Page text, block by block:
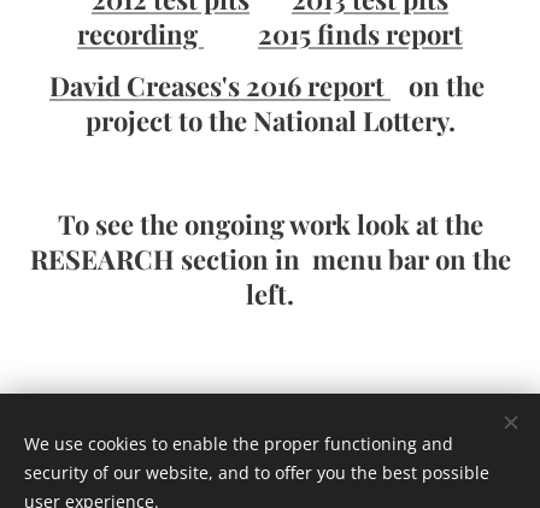
recording
2015 finds report
David Creases's 2016 report
on the
project to the National Lottery.
To see the ongoing work look at the
RESEARCH section in menu bar on the
left.
Homepage
We use cookies to enable the proper functioning and
security of our website, and to offer you the best possible
user experience.